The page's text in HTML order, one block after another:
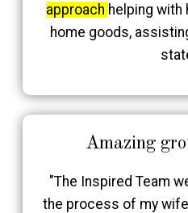
approach helping with
home goods,
Amazing
"The Inspired Team
the process of my